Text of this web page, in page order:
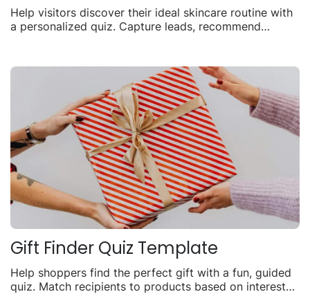
Help visitors discover their ideal skincare routine with
a personalized quiz. Capture leads, recommend
Gift Finder Quiz Template
Help shoppers find the perfect gift with a fun, guided
quiz. Match recipients to products based on interests,